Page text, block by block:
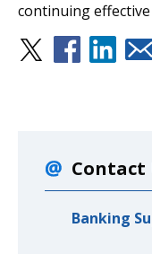
continuing
Contact
Banking